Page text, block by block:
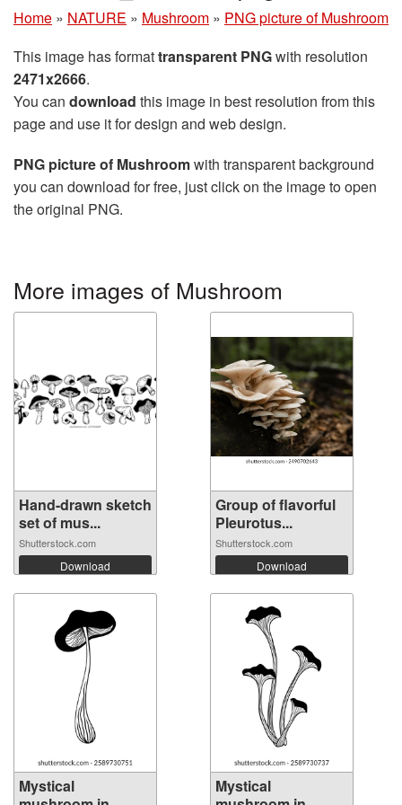
Home » NATURE » Mushroom » PNG picture of Mushroom
This image has formattransparent PNGwith resolution
2471x2666.
You can download this image in best resolution from this
page and use it for design and web design.
PNG picture of Mushroomwith transparent background
you can download for free, just click on the image to open
the original PNG.
More images of Mushroom
Hand-drawn sketch
set of mus...
Shutterstock.com
Download
Group of flavorful
Pleurotus...
Shutterstock.com
Download
Mystical
Mystical